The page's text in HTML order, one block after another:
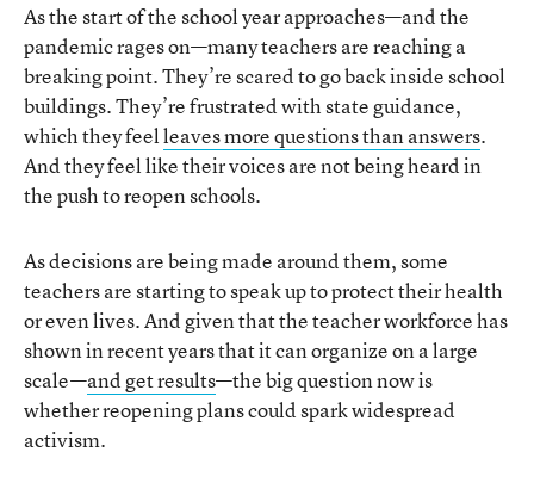
As the start of the school year approaches—and the
pandemic rages on—many teachers are reaching a
breaking point. They’re scared to go back inside school
buildings. They’re frustrated with state guidance,
which they feelleaves more questions than answers.
And they feel like their voices are not being heard in
the push to reopen schools.
As decisions are being made around them, some
teachers are starting to speak up to protect their health
or even lives. And given that the teacher workforce has
shown in recent years that it can organize on a large
scale—and get results—the big question now is
whether reopening plans could spark widespread
activism.